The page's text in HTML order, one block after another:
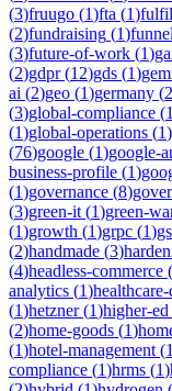
(3)fruugo (1)fta (1)
(2)fundraising (1)
(3)future-of-work (1)
(2)gdpr(12)gds (1)
ai (2)geo (1)germany (
(3)global-compliance (1
(1)global-operations (1)
(76)google (1)google-
business-profile (1)
(1)governance (8)
(3)green-it (1)green-
(1)growth (1)grpc (1)
(2)handmade (3)
(4)headless-commerce (
analytics (1)
(1)hetzner(1)higher-ed
(2)home-goods (1)
(1)hotel-management (1
compliance (1)hrms (1)